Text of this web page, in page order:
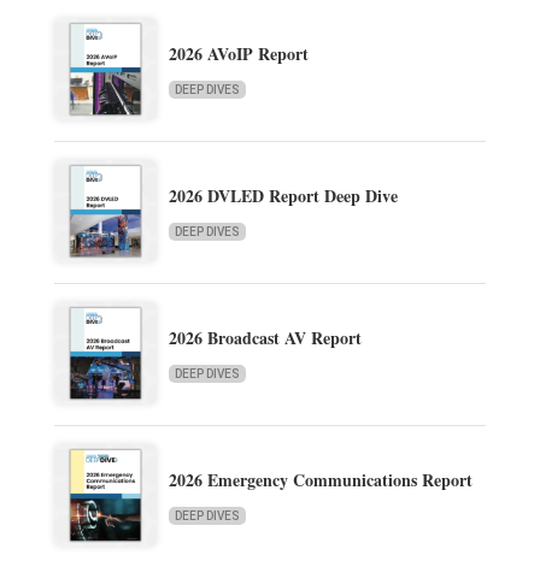
2026 AVoIP Report
DEEP DIVES
2026 DVLED Report Deep Dive
DEEP DIVES
2026 Broadcast AV Report
DEEP DIVES
2026 Emergency Communications Report
DEEP DIVES